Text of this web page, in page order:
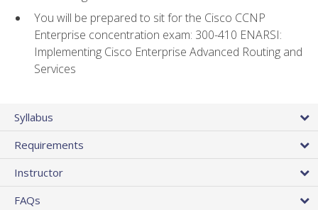
You will be prepared to sit for the Cisco CCNP
Enterprise concentration exam: 300-410 ENARSI:
Implementing Cisco Enterprise Advanced Routing and
Services
Syllabus
Requirements
Instructor
FAQs